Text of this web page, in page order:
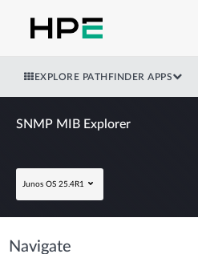
EXPLORE PATHFINDER APPS
SNMP MIB Explorer
Junos OS 25.4R1
Navigate